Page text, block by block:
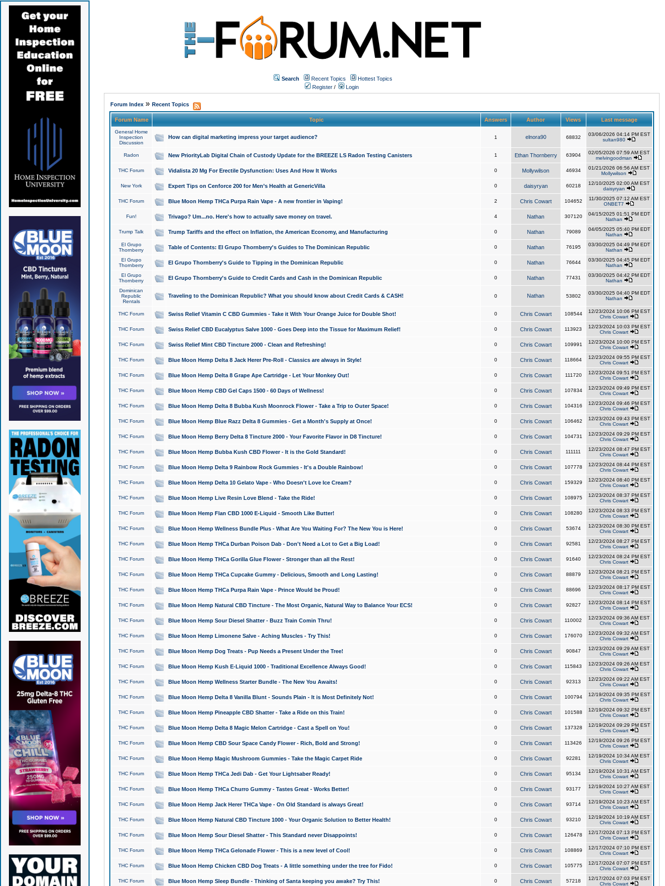
Search Recent Topics
Hottest Topics
Register / Login
Forum Index» Recent Topics
Forum Name Topic Answers Author Views Last message
General Home
Inspection
Discussion
How can digital marketing impress your target audience? 1 elnora90 68832
03/06/2026 04:14 PM EST
sultan980
Radon New PriorityLab Digital Chain of Custody Update for the BREEZE LS Radon Testing Canisters 1 Ethan Thornberry 63904
02/05/2026 07:59 AM EST
melvingoodman
THC Forum Vidalista 20 Mg For Erectile Dysfunction: Uses And How It Works 0 Mollywilson 46934
01/21/2026 06:56 AM EST
Mollywilson
New York Expert Tips on Cenforce 200 for Men’s Health at GenericVilla 0 daisyryan 60218
12/10/2025 02:00 AM EST
daisyryan
THC Forum Blue Moon Hemp THCa Purpa Rain Vape - A new frontier in Vaping! 2 Chris Cowart 104652
11/30/2025 07:12 AM EST
ONBET7
Fun! Trivago? Um...no. Here's how to actually save money on travel. 4 Nathan 307120
04/15/2025 01:51 PM EDT
Nathan
Trump Talk Trump Tariffs and the effect on Inflation, the American Economy, and Manufacturing 0 Nathan 79089
04/05/2025 05:40 PM EDT
Nathan
El Grupo
Thornberry
Table of Contents: El Grupo Thornberry's Guides to The Dominican Republic 0 Nathan 76195
03/30/2025 04:49 PM EDT
Nathan
El Grupo
Thornberry
El Grupo Thornberry's Guide to Tipping in the Dominican Republic 0 Nathan 76644
03/30/2025 04:45 PM EDT
Nathan
El Grupo
Thornberry
El Grupo Thornberry's Guide to Credit Cards and Cash in the Dominican Republic 0 Nathan 77431
03/30/2025 04:42 PM EDT
Nathan
Dominican
Republic
Rentals
Traveling to the Dominican Republic? What you should know about Credit Cards & CASH! 0 Nathan 53802
03/30/2025 04:40 PM EDT
Nathan
THC Forum Swiss Relief Vitamin C CBD Gummies - Take it With Your Orange Juice for Double Shot! 0 Chris Cowart 108544
12/23/2024 10:06 PM EST
Chris Cowart
THC Forum Swiss Relief CBD Eucalyptus Salve 1000 - Goes Deep into the Tissue for Maximum Relief! 0 Chris Cowart 113923
12/23/2024 10:03 PM EST
Chris Cowart
THC Forum Swiss Relief Mint CBD Tincture 2000 - Clean and Refreshing! 0 Chris Cowart 109991
12/23/2024 10:00 PM EST
Chris Cowart
THC Forum Blue Moon Hemp Delta 8 Jack Herer Pre-Roll - Classics are always in Style! 0 Chris Cowart 118664
12/23/2024 09:55 PM EST
Chris Cowart
THC Forum Blue Moon Hemp Delta 8 Grape Ape Cartridge - Let Your Monkey Out! 0 Chris Cowart 111720
12/23/2024 09:51 PM EST
Chris Cowart
THC Forum Blue Moon Hemp CBD Gel Caps 1500 - 60 Days of Wellness! 0 Chris Cowart 107834
12/23/2024 09:49 PM EST
Chris Cowart
THC Forum Blue Moon Hemp Delta 8 Bubba Kush Moonrock Flower - Take a Trip to Outer Space! 0 Chris Cowart 104316
12/23/2024 09:46 PM EST
Chris Cowart
THC Forum Blue Moon Hemp Blue Razz Delta 8 Gummies - Get a Month's Supply at Once! 0 Chris Cowart 106462
12/23/2024 09:43 PM EST
Chris Cowart
THC Forum Blue Moon Hemp Berry Delta 8 Tincture 2000 - Your Favorite Flavor in D8 Tincture! 0 Chris Cowart 104731
12/23/2024 09:29 PM EST
Chris Cowart
THC Forum Blue Moon Hemp Bubba Kush CBD Flower - It is the Gold Standard! 0 Chris Cowart 111111
12/23/2024 08:47 PM EST
Chris Cowart
THC Forum Blue Moon Hemp Delta 9 Rainbow Rock Gummies - It's a Double Rainbow! 0 Chris Cowart 107778
12/23/2024 08:44 PM EST
Chris Cowart
THC Forum Blue Moon Hemp Delta 10 Gelato Vape - Who Doesn't Love Ice Cream? 0 Chris Cowart 159329
12/23/2024 08:40 PM EST
Chris Cowart
THC Forum Blue Moon Hemp Live Resin Love Blend - Take the Ride! 0 Chris Cowart 108975
12/23/2024 08:37 PM EST
Chris Cowart
THC Forum Blue Moon Hemp Flan CBD 1000 E-Liquid - Smooth Like Butter! 0 Chris Cowart 108280
12/23/2024 08:33 PM EST
Chris Cowart
THC Forum Blue Moon Hemp Wellness Bundle Plus - What Are You Waiting For? The New You is Here! 0 Chris Cowart 53674
12/23/2024 08:30 PM EST
Chris Cowart
THC Forum Blue Moon Hemp THCa Durban Poison Dab - Don't Need a Lot to Get a Big Load! 0 Chris Cowart 92581
12/23/2024 08:27 PM EST
Chris Cowart
THC Forum Blue Moon Hemp THCa Gorilla Glue Flower - Stronger than all the Rest! 0 Chris Cowart 91640
12/23/2024 08:24 PM EST
Chris Cowart
THC Forum Blue Moon Hemp THCa Cupcake Gummy - Delicious, Smooth and Long Lasting! 0 Chris Cowart 88879
12/23/2024 08:21 PM EST
Chris Cowart
THC Forum Blue Moon Hemp THCa Purpa Rain Vape - Prince Would be Proud! 0 Chris Cowart 88696
12/23/2024 08:17 PM EST
Chris Cowart
THC Forum Blue Moon Hemp Natural CBD Tincture - The Most Organic, Natural Way to Balance Your ECS! 0 Chris Cowart 92827
12/23/2024 08:14 PM EST
Chris Cowart
THC Forum Blue Moon Hemp Sour Diesel Shatter - Buzz Train Comin Thru! 0 Chris Cowart 110002
12/23/2024 09:36 AM EST
Chris Cowart
THC Forum Blue Moon Hemp Limonene Salve - Aching Muscles - Try This! 0 Chris Cowart 176070
12/23/2024 09:32 AM EST
Chris Cowart
THC Forum Blue Moon Hemp Dog Treats - Pup Needs a Present Under the Tree! 0 Chris Cowart 90847
12/23/2024 09:29 AM EST
Chris Cowart
THC Forum Blue Moon Hemp Kush E-Liquid 1000 - Traditional Excellence Always Good! 0 Chris Cowart 115843
12/23/2024 09:26 AM EST
Chris Cowart
THC Forum Blue Moon Hemp Wellness Starter Bundle - The New You Awaits! 0 Chris Cowart 92313
12/23/2024 09:22 AM EST
Chris Cowart
THC Forum Blue Moon Hemp Delta 8 Vanilla Blunt - Sounds Plain - It is Most Definitely Not! 0 Chris Cowart 100794
12/19/2024 09:35 PM EST
Chris Cowart
THC Forum Blue Moon Hemp Pineapple CBD Shatter - Take a Ride on this Train! 0 Chris Cowart 101588
12/19/2024 09:32 PM EST
Chris Cowart
THC Forum Blue Moon Hemp Delta 8 Magic Melon Cartridge - Cast a Spell on You! 0 Chris Cowart 137328
12/19/2024 09:29 PM EST
Chris Cowart
THC Forum Blue Moon Hemp CBD Sour Space Candy Flower - Rich, Bold and Strong! 0 Chris Cowart 113426
12/19/2024 09:26 PM EST
Chris Cowart
THC Forum Blue Moon Hemp Magic Mushroom Gummies - Take the Magic Carpet Ride 0 Chris Cowart 92281
12/19/2024 10:34 AM EST
Chris Cowart
THC Forum Blue Moon Hemp THCa Jedi Dab - Get Your Lightsaber Ready! 0 Chris Cowart 95134
12/19/2024 10:31 AM EST
Chris Cowart
THC Forum Blue Moon Hemp THCa Churro Gummy - Tastes Great - Works Better! 0 Chris Cowart 93177
12/19/2024 10:27 AM EST
Chris Cowart
THC Forum Blue Moon Hemp Jack Herer THCa Vape - On Old Standard is always Great! 0 Chris Cowart 93714
12/19/2024 10:23 AM EST
Chris Cowart
THC Forum Blue Moon Hemp Natural CBD Tincture 1000 - Your Organic Solution to Better Health! 0 Chris Cowart 93210
12/19/2024 10:19 AM EST
Chris Cowart
THC Forum Blue Moon Hemp Sour Diesel Shatter - This Standard never Disappoints! 0 Chris Cowart 126478
12/17/2024 07:13 PM EST
Chris Cowart
THC Forum Blue Moon Hemp THCa Gelonade Flower - This is a new level of Cool! 0 Chris Cowart 108869
12/17/2024 07:10 PM EST
Chris Cowart
THC Forum Blue Moon Hemp Chicken CBD Dog Treats - A little something under the tree for Fido! 0 Chris Cowart 105775
12/17/2024 07:07 PM EST
Chris Cowart
THC Forum Blue Moon Hemp Sleep Bundle - Thinking of Santa keeping you awake? Try This! 0 Chris Cowart 57218
12/17/2024 07:03 PM EST
Chris Cowart